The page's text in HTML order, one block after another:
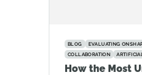
BLOG EVALUATING
COLLABORATION
How the Most